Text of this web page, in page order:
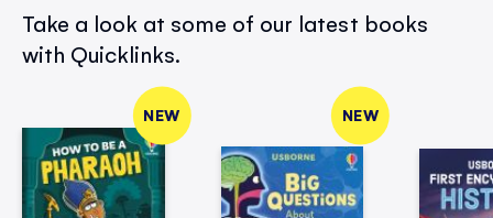
Take a look at some of our latest books
with Quicklinks.
NEW NEW